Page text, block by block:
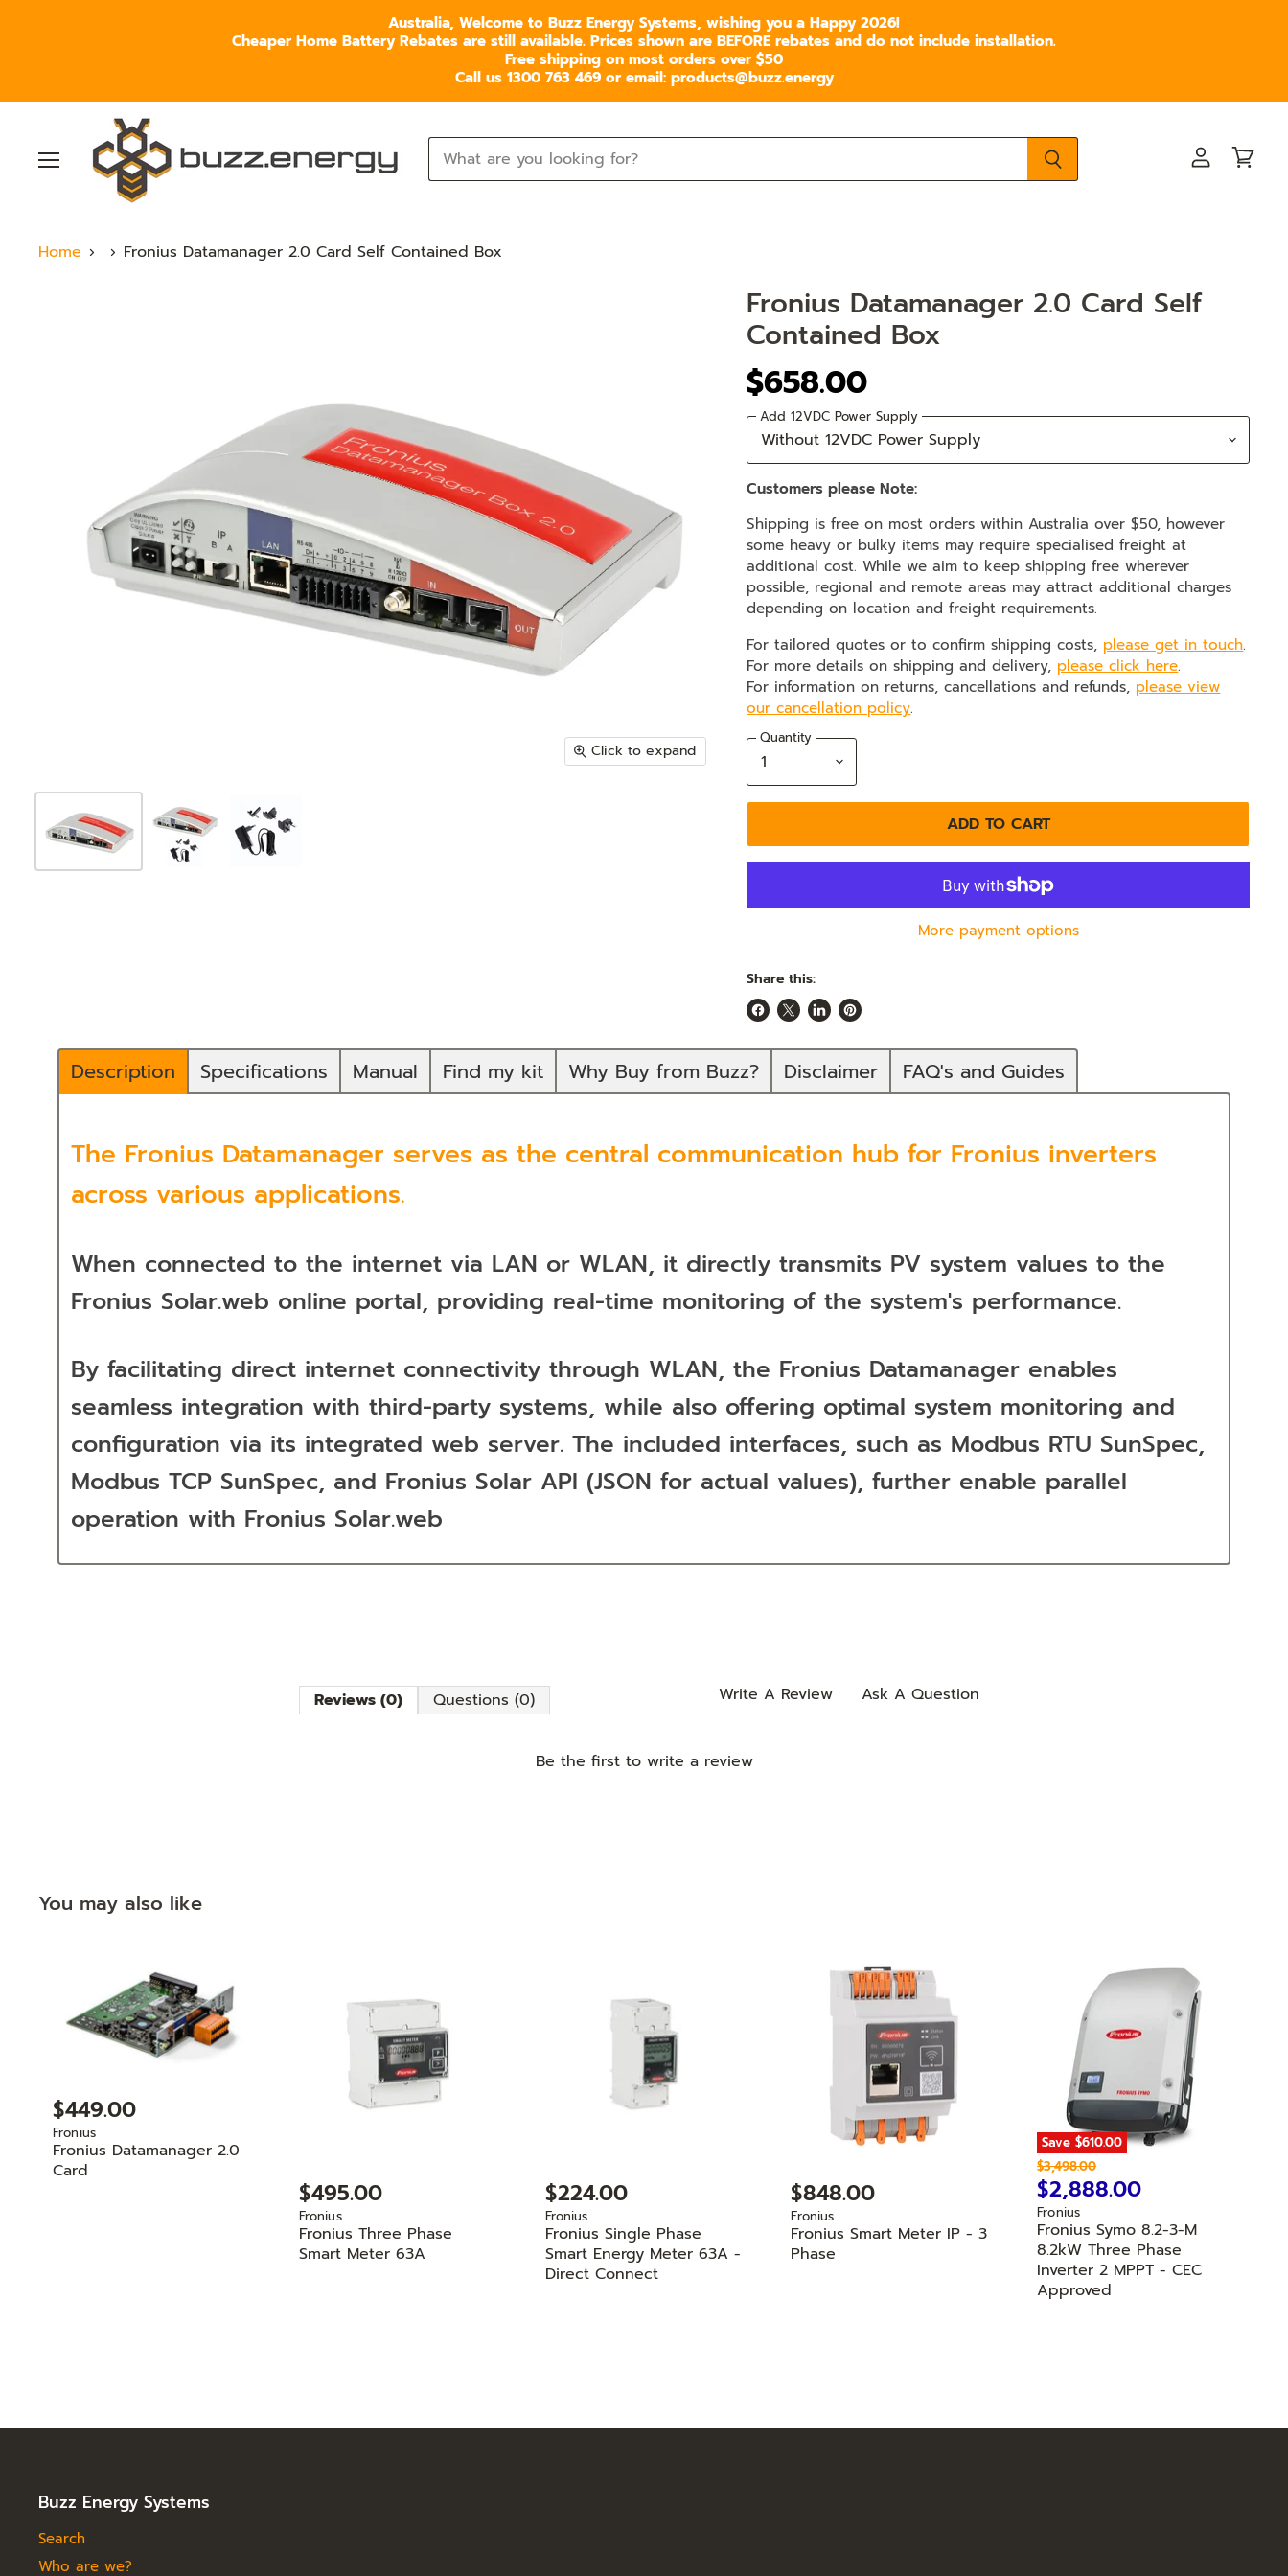
Australia, Welcome to Buzz Energy Systems, wishing you a Happy 2026!
Cheaper Home Battery Rebates are still available. Prices shown are BEFORE rebates and do not include installation.
Free shipping on most orders over $50
Call us 1300 763 469 or email: products@buzz.energy
Home Fronius Datamanager 2.0 Card Self Contained Box
Click to expand
Fronius Datamanager 2.0 Card Self
Contained Box
$658.00
Add 12VDC Power Supply
Customers please Note:
Shipping is free on most orders within Australia over $50, however
some heavy or bulky items may require specialised freight at
additional cost. While we aim to keep shipping free wherever
possible, regional and remote areas may attract additional charges
depending on location and freight requirements.
For tailored quotes or to confirm shipping costs, please get in touch.
For more details on shipping and delivery, please click here.
For information on returns, cancellations and refunds, please view
our cancellation policy.
Quantity
ADD TO CART
More payment options
Share this:
Share
on
Facebook
Share
on
X
Share
on
LinkedIn
Pin
on
Pinterest
Description Specifications Manual Find my kit Why Buy from Buzz? Disclaimer FAQ's and Guides
The Fronius Datamanager serves as the central communication hub for Fronius inverters
across various applications.
When connected to the internet via LAN or WLAN, it directly transmits PV system values to the
Fronius Solar.web online portal, providing real-time monitoring of the system's performance.
By facilitating direct internet connectivity through WLAN, the Fronius Datamanager enables
seamless integration with third-party systems, while also offering optimal system monitoring and
configuration via its integrated web server. The included interfaces, such as Modbus RTU SunSpec,
Modbus TCP SunSpec, and Fronius Solar API (JSON for actual values), further enable parallel
operation with Fronius Solar.web
Write A Review Ask A Question
Reviews (0) Questions (0)
Be the first to write a review
You may also like
$449.00
Fronius
Fronius Datamanager 2.0
Card
$495.00
Fronius
Fronius Three Phase
Smart Meter 63A
$224.00
Fronius
Fronius Single Phase
Smart Energy Meter 63A -
Direct Connect
$848.00
Fronius
Fronius Smart Meter IP - 3
Phase
Save$610.00
O
r
i
g
i
n
a
l
P
$3,498.00
C
u
r
r
e
n
e
$2,888.00
Fronius
Fronius Symo 8.2-3-M
8.2kW Three Phase
Inverter 2 MPPT - CEC
Approved
Buzz Energy Systems
Search
Who are we?